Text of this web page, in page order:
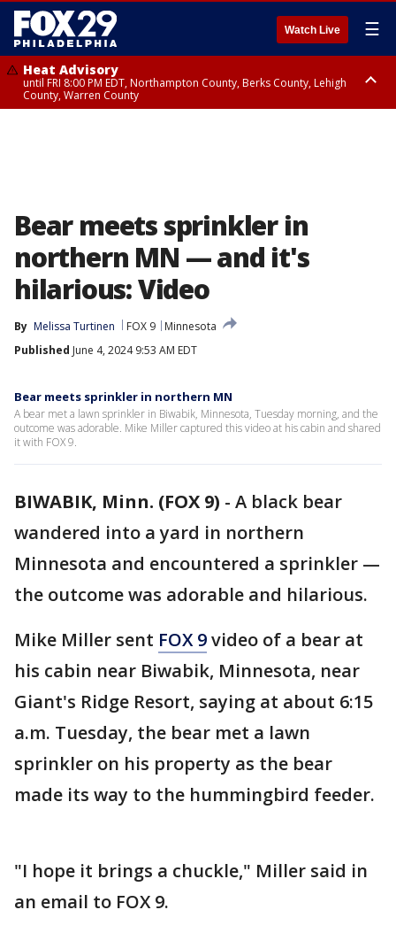
Watch Live ☰
Heat Advisory
until FRI 8:00 PM EDT, Northampton County, Berks County, Lehigh
County, Warren County
Bear meets sprinkler in
northern MN — and it's
hilarious: Video
By Melissa Turtinen FOX 9
Minnesota
Published June 4, 2024 9:53 AM EDT
Bear meets sprinkler in northern MN
A bear met a lawn sprinkler in Biwabik, Minnesota, Tuesday morning, and the
outcome was adorable. Mike Miller captured this video at his cabin and shared
it with FOX 9.
BIWABIK, Minn. (FOX 9) - A black bear
wandered into a yard in northern
Minnesota and encountered a sprinkler —
the outcome was adorable and hilarious.
Mike Miller sent FOX 9video of a bear at
his cabin near Biwabik, Minnesota, near
Giant's Ridge Resort, saying at about 6:15
a.m. Tuesday, the bear met a lawn
sprinkler on his property as the bear
made its way to the hummingbird feeder.
"I hope it brings a chuckle," Miller said in
an email to FOX 9.